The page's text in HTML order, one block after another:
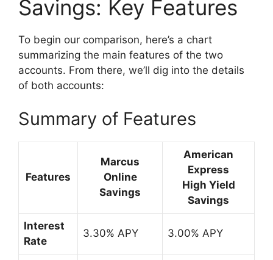
Savings: Key Features
To begin our comparison, here’s a chart
summarizing the main features of the two
accounts. From there, we’ll dig into the details
of both accounts:
Summary of Features
Features
Marcus
Online
Savings
American
Express
High Yield
Savings
Interest
Rate
3.30% APY 3.00% APY